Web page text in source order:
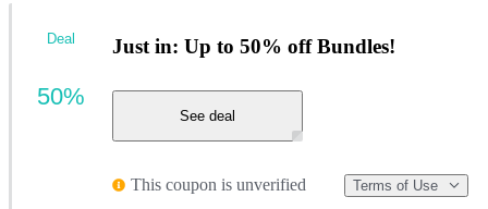
Just in: Up to 50% off Bundles!
See deal
This coupon is unverified Terms of Use
Deal
50%